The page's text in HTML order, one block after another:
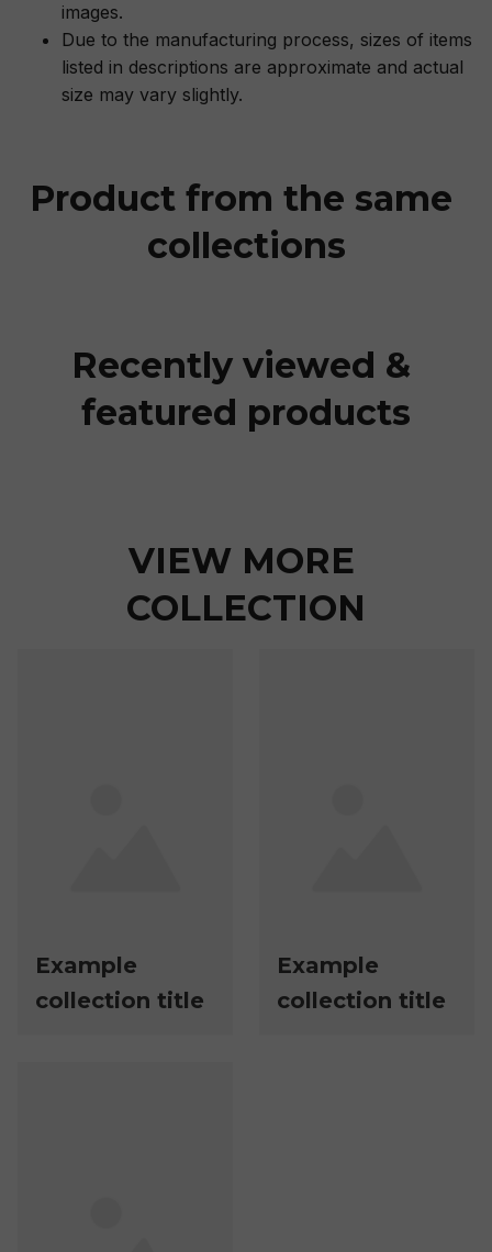
images.
Due to the manufacturing process, sizes of items
listed in descriptions are approximate and actual
size may vary slightly.
Product from the same
collections
Recently viewed &
featured products
VIEW MORE
COLLECTION
Example
collection title
Example
collection title